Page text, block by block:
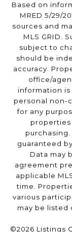
Based on
MRED 5/29/
sources and
MLS GRID.
subject to
should be
accuracy.
office/
information is
personal non-
for any
properties
guaranteed
Data may
agreement
applicable
time.
various
may be listed
©2026 Listings